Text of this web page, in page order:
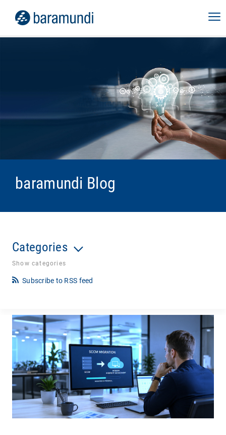
baramundi Blog
Categories
Show categories
Subscribe to RSS feed